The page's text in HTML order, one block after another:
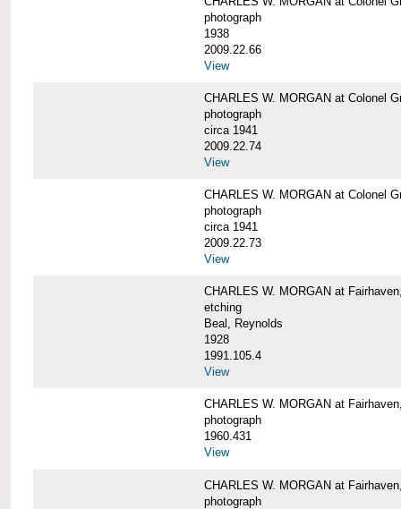
photograph
1938
2009.22.66
View
CHARLES W. MORGAN at Colonel
photograph
circa 1941
2009.22.74
View
CHARLES W. MORGAN at Colonel
photograph
circa 1941
2009.22.73
View
CHARLES W. MORGAN at
etching
Beal, Reynolds
1928
1991.105.4
View
CHARLES W. MORGAN at
photograph
1960.431
View
CHARLES W. MORGAN at
photograph